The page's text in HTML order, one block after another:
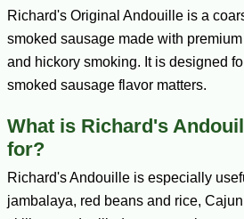
Richard's Original Andouille is a
smoked sausage made with
and hickory smoking. It is designed
smoked sausage flavor matters.
What is Richard's
for?
Richard's Andouille is especially
jambalaya, red beans and rice,